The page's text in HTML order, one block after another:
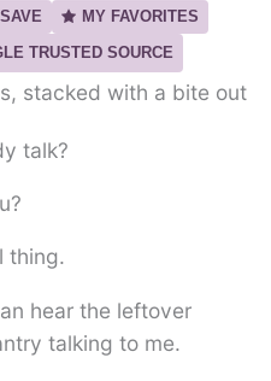
SAVE
MY FAVORITES
TRUSTED SOURCE
talk?
thing.
hear the leftover
talking to me.